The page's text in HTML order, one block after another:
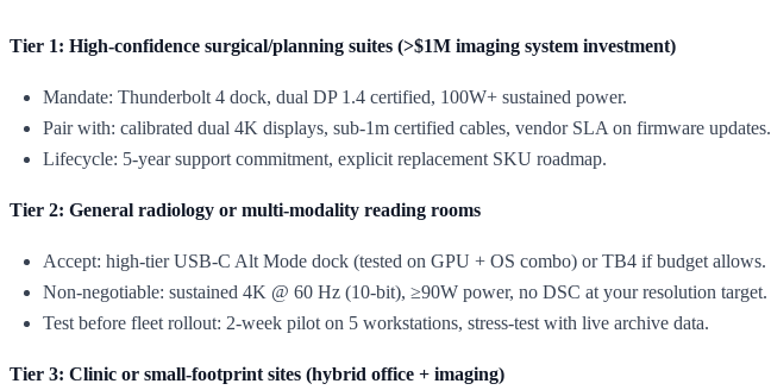
Tier 1: High-confidence surgical/planning suites (>$1M imaging system investment)
Mandate: Thunderbolt 4 dock, dual DP 1.4 certified, 100W+ sustained power.
Pair with: calibrated dual 4K displays, sub-1m certified cables, vendor SLA on firmware updates.
Lifecycle: 5-year support commitment, explicit replacement SKU roadmap.
Tier 2: General radiology or multi-modality reading rooms
Accept: high-tier USB-C Alt Mode dock (tested on GPU + OS combo) or TB4 if budget allows.
Non-negotiable: sustained 4K @ 60 Hz (10-bit), ≥90W power, no DSC at your resolution target.
Test before fleet rollout: 2-week pilot on 5 workstations, stress-test with live archive data.
Tier 3: Clinic or small-footprint sites (hybrid office + imaging)